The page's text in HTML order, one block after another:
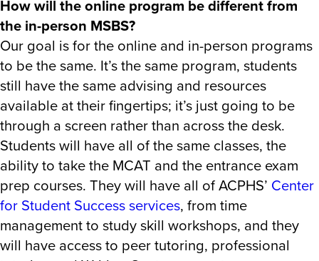
How will the online program be different from
the in-person MSBS?
Our goal is for the online and in-person programs
to be the same. It’s the same program, students
still have the same advising and resources
available at their fingertips; it’s just going to be
through a screen rather than across the desk.
Students will have all of the same classes, the
ability to take the MCAT and the entrance exam
prep courses. They will have all of ACPHS’ Center
for Student Success services, from time
management to study skill workshops, and they
will have access to peer tutoring, professional